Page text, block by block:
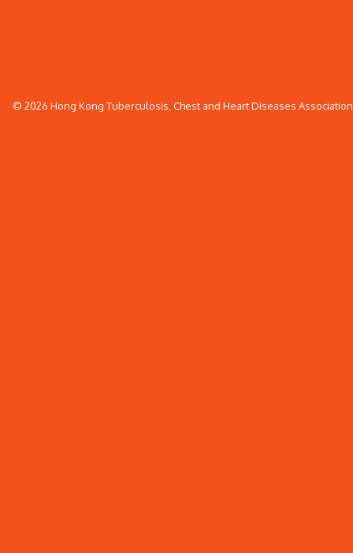
© 2026 Hong Kong Tuberculosis, Chest and Heart Diseases